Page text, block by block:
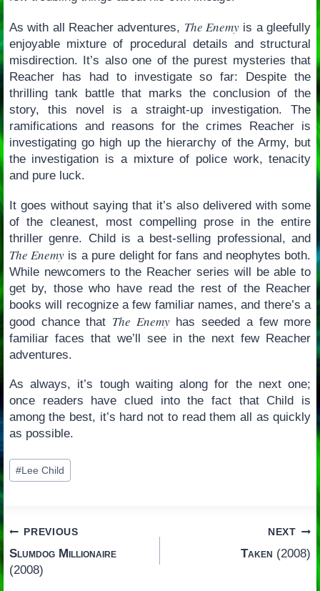
As with all Reacher adventures, The Enemy is a gleefully
enjoyable mixture of procedural details and structural
misdirection. It’s also one of the purest mysteries that
Reacher has had to investigate so far: Despite the
thrilling tank battle that marks the conclusion of the
story, this novel is a straight-up investigation. The
ramifications and reasons for the crimes Reacher is
investigating go high up the hierarchy of the Army, but
the investigation is a mixture of police work, tenacity
and pure luck.
It goes without saying that it’s also delivered with some
of the cleanest, most compelling prose in the entire
thriller genre. Child is a best-selling professional, and
The Enemy is a pure delight for fans and neophytes both.
While newcomers to the Reacher series will be able to
get by, those who have read the rest of the Reacher
books will recognize a few familiar names, and there’s a
good chance that The Enemyhas seeded a few more
familiar faces that we’ll see in the next few Reacher
adventures.
As always, it’s tough waiting along for the next one;
once readers have clued into the fact that Child is
among the best, it’s hard not to read them all as quickly
as possible.
Post
Tags:
#Lee Child
Post
navigation
PREVIOUS
Slumdog Millionaire
(2008)
NEXT
Taken (2008)